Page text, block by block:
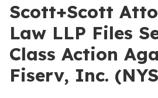
Scott+Scott
Law LLP Files
Class Action
Fiserv, Inc.